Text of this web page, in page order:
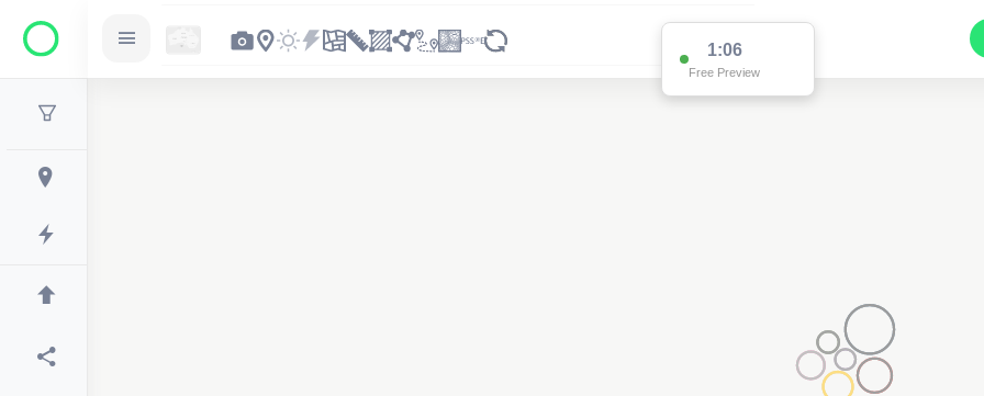
1:01
Free Preview